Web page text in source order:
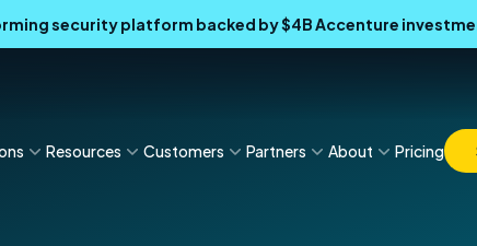
security platform backed by $4B Accenture
Resources Customers Partners About Pricing